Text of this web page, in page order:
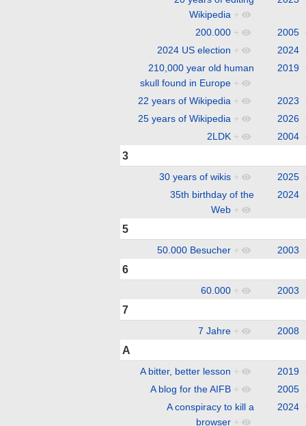
Wikipedia +
200.000 + 2005
2024 US election + 2024
210,000 year old human
skull found in Europe +
2019
22 years of Wikipedia + 2023
25 years of Wikipedia + 2026
2LDK + 2004
3
30 years of wikis + 2025
35th birthday of the
Web +
2024
5
50.000 Besucher + 2003
6
60.000 + 2003
7
7 Jahre + 2008
A
A bitter, better lesson + 2019
A blog for the AIFB + 2005
A conspiracy to kill a
browser +
2024